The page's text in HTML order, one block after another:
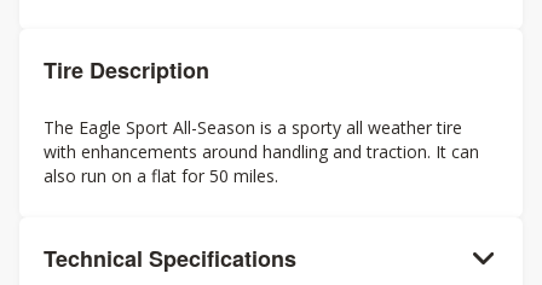
Tire Description
The Eagle Sport All-Season is a sporty all weather tire
with enhancements around handling and traction. It can
also run on a flat for 50 miles.
Technical Specifications